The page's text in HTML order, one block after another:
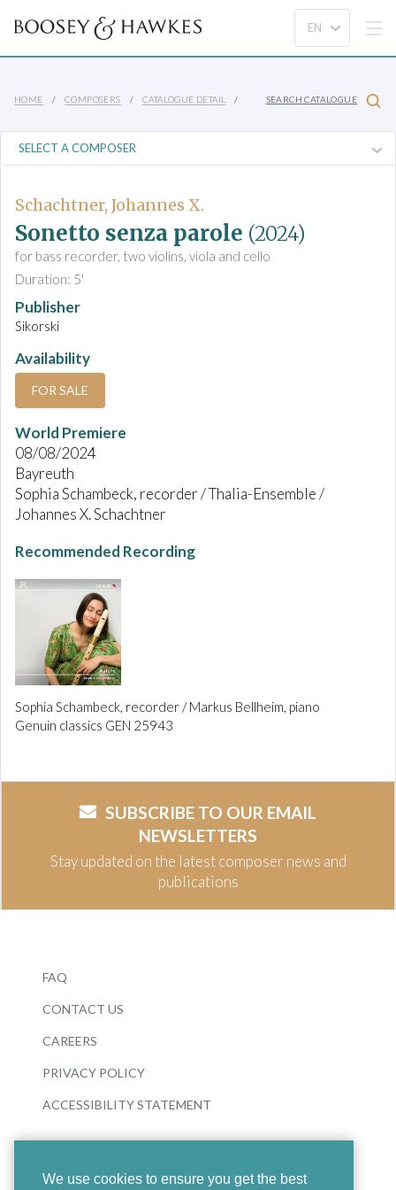
We use cookies to ensure you get the best
HOME COMPOSERS CATALOGUE DETAIL SEARCH CATALOGUE
Schachtner, Johannes X.
Sonetto senza parole (2024)
for bass recorder, two violins, viola and cello
Duration: 5'
Publisher
Sikorski
Availability
FOR SALE
World Premiere
08/08/2024
Bayreuth
Sophia Schambeck, recorder / Thalia-Ensemble /
Johannes X. Schachtner
Recommended Recording
Sophia Schambeck, recorder / Markus Bellheim, piano
Genuin classics GEN 25943
SUBSCRIBE TO OUR EMAIL
NEWSLETTERS
Stay updated on the latest composer news and
publications
FAQ
CONTACT US
CAREERS
PRIVACY POLICY
ACCESSIBILITY STATEMENT